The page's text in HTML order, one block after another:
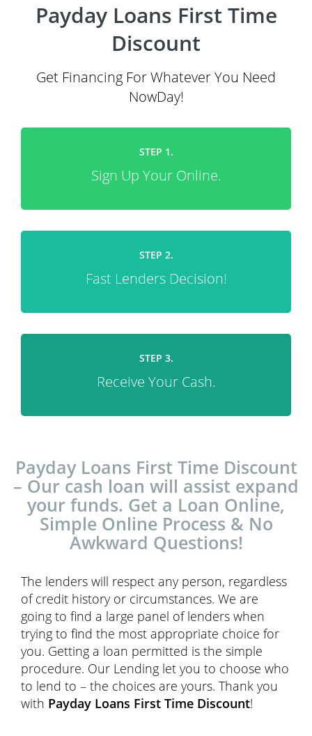
Payday Loans First Time
Discount
Get Financing For Whatever You Need
NowDay!
STEP 1.
Sign Up Your Online.
STEP 2.
Fast Lenders Decision!
STEP 3.
Receive Your Cash.
Payday Loans First Time Discount
– Our cash loan will assist expand
your funds. Get a Loan Online,
Simple Online Process & No
Awkward Questions!
The lenders will respect any person, regardless
of credit history or circumstances. We are
going to find a large panel of lenders when
trying to find the most appropriate choice for
you. Getting a loan permitted is the simple
procedure. Our Lending let you to choose who
to lend to – the choices are yours. Thank you
with Payday Loans First Time Discount!